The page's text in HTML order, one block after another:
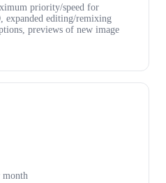
priority/speed for
editing/remixing
previews of new image
month